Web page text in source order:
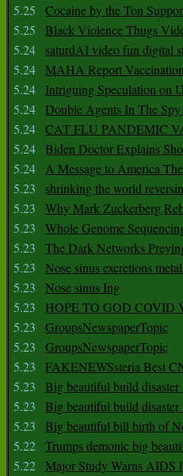
5.25
Cocaine by the Ton
5.25
Black Violence Thugs
5.24
saturdAI video fun digital
5.24 MAHA Report
5.24
Intriguing Speculation on
5.24 Double Agents In The
5.24 CAT FLU PANDEMIC
5.24 Biden Doctor Explains
5.24 A Message to America
5.23
shrinking the world
5.23
Why Mark Zuckerberg
5.23
Whole Genome
5.23
The Dark Networks
5.23
Nose sinus excretions
5.23
Nose sinus Ing
5.23
HOPE TO GOD COVID
5.23
GroupsNewspaperTopic
5.23
GroupsNewspaperTopic
5.23
FAKENEWSsteria Best
5.23
Big beautiful build
5.23
Big beautiful build
5.23
Big beautiful bill birth of
5.22 Trumps demonic big
5.22 Major Study Warns AIDS